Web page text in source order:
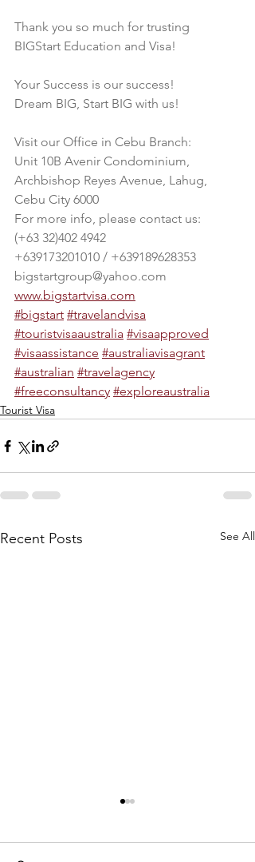
Thank you so much for trusting
BIGStart Education and Visa!
Your Success is our success!
Dream BIG, Start BIG with us!
Visit our Office in Cebu Branch:
Unit 10B Avenir Condominium,
Archbishop Reyes Avenue, Lahug,
Cebu City 6000
For more info, please contact us:
(+63 32)402 4942
+639173201010 / +639189628353
bigstartgroup@yahoo.com
www.bigstartvisa.com
#bigstart #travelandvisa
#touristvisaaustralia #visaapproved
#visaassistance #australiavisagrant
#australian #travelagency
#freeconsultancy #exploreaustralia
Tourist Visa
Recent Posts See All